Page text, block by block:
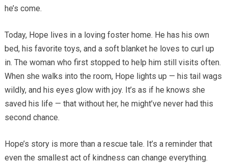
he’s come.
Today, Hope lives in a loving foster home. He has his own
bed, his favorite toys, and a soft blanket he loves to curl up
in. The woman who first stopped to help him still visits often.
When she walks into the room, Hope lights up — his tail wags
wildly, and his eyes glow with joy. It’s as if he knows she
saved his life — that without her, he might’ve never had this
second chance.
Hope’s story is more than a rescue tale. It’s a reminder that
even the smallest act of kindness can change everything.